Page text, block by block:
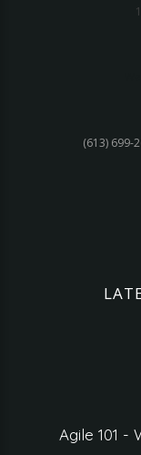
(613) 699-
Agile 101 -